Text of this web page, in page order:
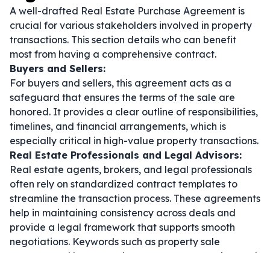
A well-drafted Real Estate Purchase Agreement is
crucial for various stakeholders involved in property
transactions. This section details who can benefit
most from having a comprehensive contract.
Buyers and Sellers:
For buyers and sellers, this agreement acts as a
safeguard that ensures the terms of the sale are
honored. It provides a clear outline of responsibilities,
timelines, and financial arrangements, which is
especially critical in high-value property transactions.
Real Estate Professionals and Legal Advisors:
Real estate agents, brokers, and legal professionals
often rely on standardized contract templates to
streamline the transaction process. These agreements
help in maintaining consistency across deals and
provide a legal framework that supports smooth
negotiations. Keywords such as property sale